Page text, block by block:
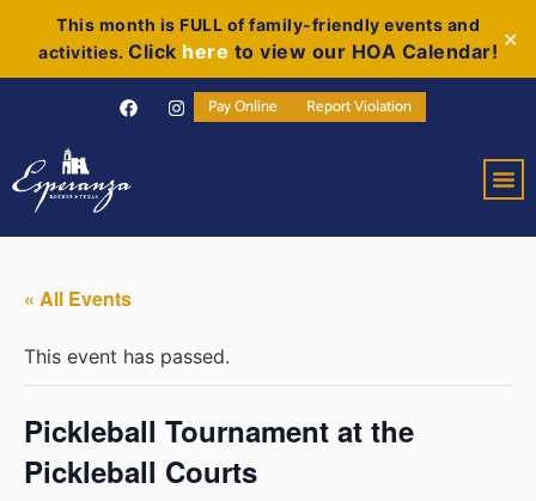
This month is FULL of family-friendly events and
activities. Click here to view our HOA Calendar!
✕
Pay Online Report Violation
« All Events
This event has passed.
Pickleball Tournament at the
Pickleball Courts